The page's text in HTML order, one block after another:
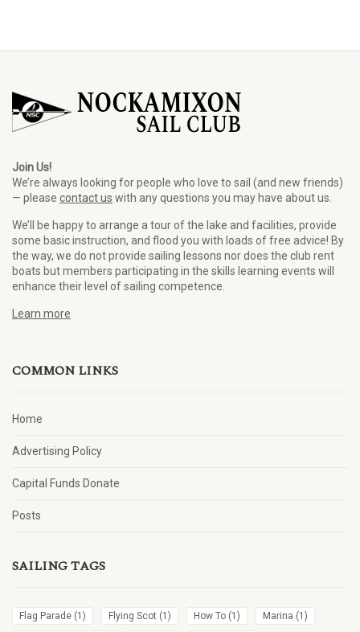
Join Us!
We’re always looking for people who love to sail (and new friends)
— please contact us with any questions you may have about us.
We’ll be happy to arrange a tour of the lake and facilities, provide
some basic instruction, and flood you with loads of free advice! By
the way, we do not provide sailing lessons nor does the club rent
boats but members participating in the skills learning events will
enhance their level of sailing competence.
Learn more
COMMON LINKS
Home
Advertising Policy
Capital Funds Donate
Posts
SAILING TAGS
Flag Parade (1) Flying Scot (1) How To (1) Marina (1)